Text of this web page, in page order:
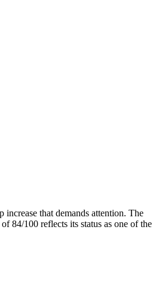
that demands attention. The
84/100 reflects its status as one of the